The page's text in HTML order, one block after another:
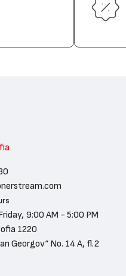
9:00 AM - 5:00 PM
1220
Georgov“ No. 14 A, fl.2